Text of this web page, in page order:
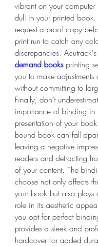
vibrant on your
dull in your printed
request a proof copy
print run to catch any
discrepancies. Acutrack's
demand books printing
you to make adjustments
without committing to
Finally, don’t
importance of binding in
presentation of your
bound book can fall
leaving a negative
readers and detracting
of your content. The
choose not only affects
your book but also plays
role in its aesthetic
you opt for perfect
provides a sleek and
hardcover for added